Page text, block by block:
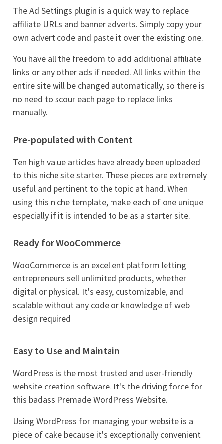
The Ad Settings plugin is a quick way to replace
affiliate URLs and banner adverts. Simply copy your
own advert code and paste it over the existing one.
You have all the freedom to add additional affiliate
links or any other ads if needed. All links within the
entire site will be changed automatically, so there is
no need to scour each page to replace links
manually.
Pre-populated with Content
Ten high value articles have already been uploaded
to this niche site starter. These pieces are extremely
useful and pertinent to the topic at hand. When
using this niche template, make each of one unique
especially if it is intended to be as a starter site.
Ready for WooCommerce
WooCommerce is an excellent platform letting
entrepreneurs sell unlimited products, whether
digital or physical. It's easy, customizable, and
scalable without any code or knowledge of web
design required
Easy to Use and Maintain
WordPress is the most trusted and user-friendly
website creation software. It's the driving force for
this badass Premade WordPress Website.
Using WordPress for managing your website is a
piece of cake because it's exceptionally convenient